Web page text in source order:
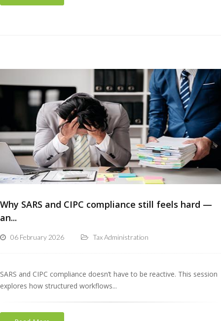
Why SARS and CIPC compliance still feels hard —
an...
06 February 2026 Tax Administration
SARS and CIPC compliance doesn’t have to be reactive. This session
explores how structured workflows...